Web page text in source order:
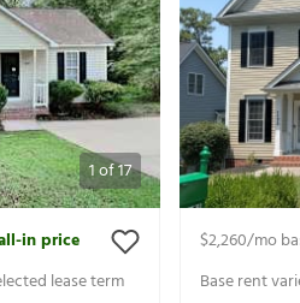
1of17
in price
lease term
$2,260/mo
Base rent